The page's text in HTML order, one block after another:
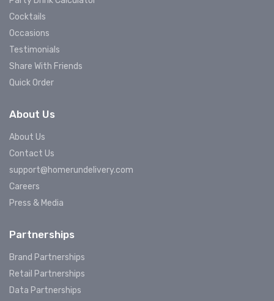
Cocktails
Occasions
Testimonials
Share With Friends
Quick Order
About Us
About Us
Contact Us
support@homerundelivery.com
Careers
Press & Media
Partnerships
Brand Partnerships
Retail Partnerships
Data Partnerships